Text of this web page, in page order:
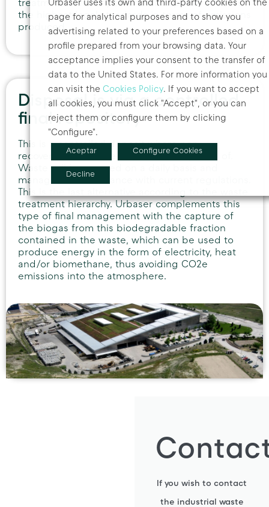
treatment hierarchy to landfill disposal. It meets
the highest legal standards in terms of emissions
produced.
Disposal is via a controlled
final repository
This is a controlled deposit where non-
recoverable waste rejects will be disposed of.
Waste will be covered on a daily basis and
managed in accordance with current regulations.
This is the last alternative according to the waste
treatment hierarchy. Urbaser complements this
type of final management with the capture of
the biogas from this biodegradable fraction
contained in the waste, which can be used to
produce energy in the form of electricity, heat
and/or biomethane, thus avoiding CO2e
emissions into the atmosphere.
If you wish to contact
the industrial waste
Urbaser uses its own and third-party cookies on the
page for analytical purposes and to show you
advertising related to your preferences based on a
profile prepared from your browsing data. Your
acceptance implies your consent to the transfer of
data to the United States. For more information you
can visit the Cookies Policy. If you want to accept
all cookies, you must click "Accept", or you can
reject them or configure them by clicking
"Configure".
Aceptar Configure Cookies
Decline